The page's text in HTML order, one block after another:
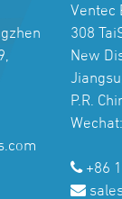
Ventec
308
New
P.R.
+86